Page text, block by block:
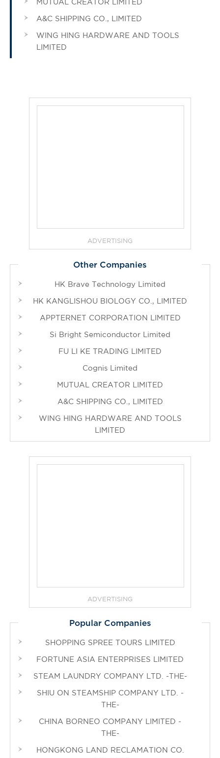
MUTUAL CREATOR LIMITED
A&C SHIPPING CO., LIMITED
WING HING HARDWARE AND TOOLS
LIMITED
ADVERTISING
Other Companies
HK Brave Technology Limited
HK KANGLISHOU BIOLOGY CO., LIMITED
APPTERNET CORPORATION LIMITED
Si Bright Semiconductor Limited
FU LI KE TRADING LIMITED
Cognis Limited
MUTUAL CREATOR LIMITED
A&C SHIPPING CO., LIMITED
WING HING HARDWARE AND TOOLS
LIMITED
ADVERTISING
Popular Companies
SHOPPING SPREE TOURS LIMITED
FORTUNE ASIA ENTERPRISES LIMITED
STEAM LAUNDRY COMPANY LTD. -THE-
SHIU ON STEAMSHIP COMPANY LTD. -
THE-
CHINA BORNEO COMPANY LIMITED -
THE-
HONGKONG LAND RECLAMATION CO.